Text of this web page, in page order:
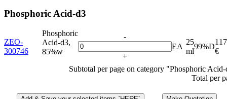
Phosphoric Acid-d3
ZEO-
300746
Phosphoric
Acid-d3,
85%w
-
+
EA
25
ml
99%D
€
Subtotal per page on category "Phosphoric
Total per